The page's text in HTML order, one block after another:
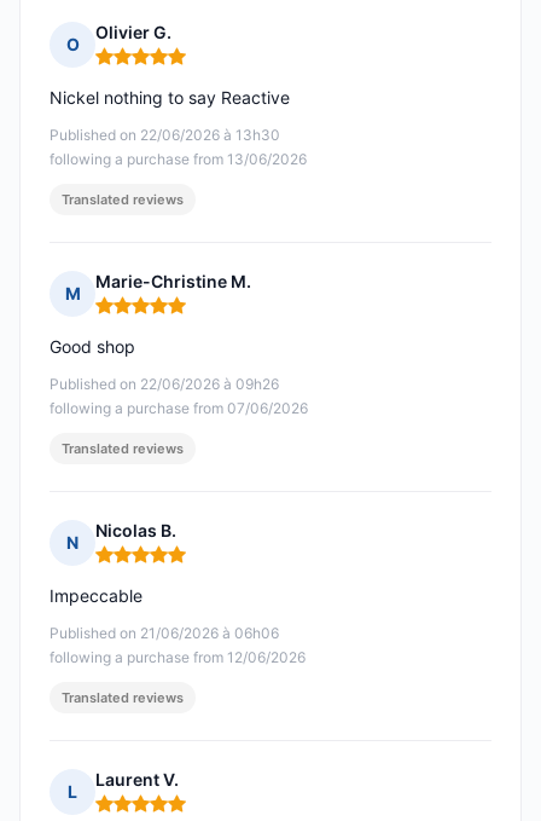
O
Olivier G.
Rating: 5 out of 5
Published on 22/06/2026 à 13h30
following a purchase from 13/06/2026
Nickel nothing to say Reactive
Translated reviews
M
Marie-Christine M.
Rating: 5 out of 5
Published on 22/06/2026 à 09h26
following a purchase from 07/06/2026
Good shop
Translated reviews
N
Nicolas B.
Rating: 5 out of 5
Published on 21/06/2026 à 06h06
following a purchase from 12/06/2026
Impeccable
Translated reviews
L
Laurent V.
Rating: 5 out of 5